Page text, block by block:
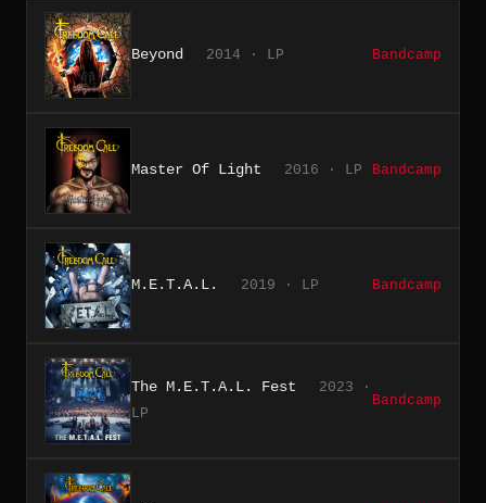
Beyond 2014 · LP Bandcamp
Master Of Light 2016 · LP Bandcamp
M.E.T.A.L. 2019 · LP Bandcamp
The M.E.T.A.L. Fest
2023 ·
LP
Bandcamp